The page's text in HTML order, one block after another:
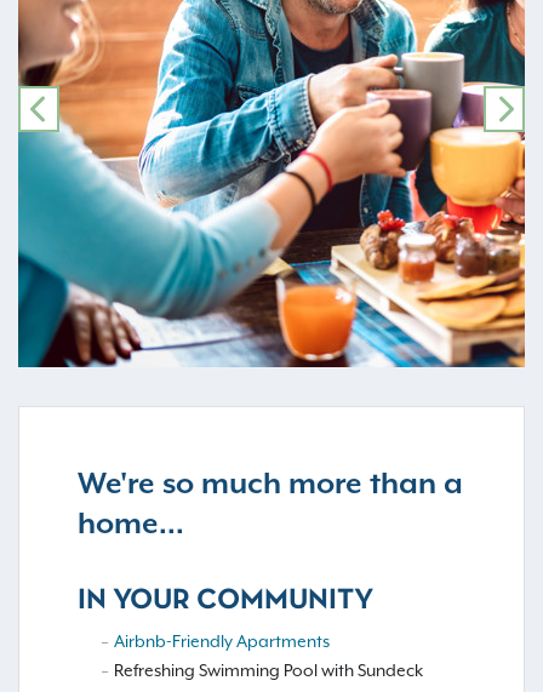
PREVIOUS
We're so much more than a
home...
IN YOUR COMMUNITY
Airbnb-Friendly Apartments
Refreshing Swimming Pool with Sundeck